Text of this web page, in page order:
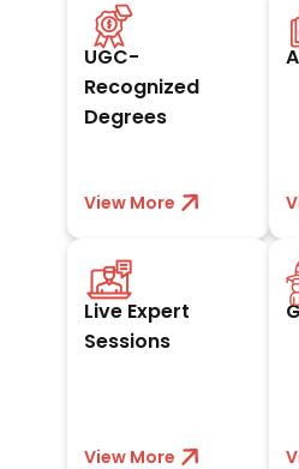
UGC-
Recognized
Degrees
View More
UGC-approved and
trusted worldwide
by academia and
industry leaders.
View less
Live Expert
Sessions
View More
leaders and gain
real industry
insights through
View less